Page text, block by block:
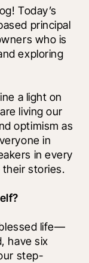
Today’s
principal
who is
exploring
a light on
living our
optimism as
in
in every
stories.
life—
have six
step-